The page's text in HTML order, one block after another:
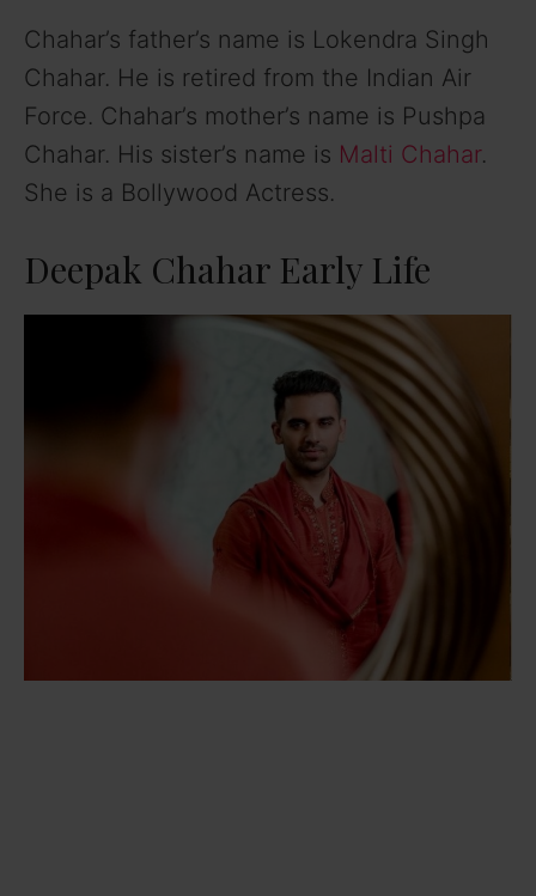
Chahar’s father’s name is Lokendra Singh
Chahar. He is retired from the Indian Air
Force. Chahar’s mother’s name is Pushpa
Chahar. His sister’s name is Malti Chahar.
She is a Bollywood Actress.
Deepak Chahar Early Life